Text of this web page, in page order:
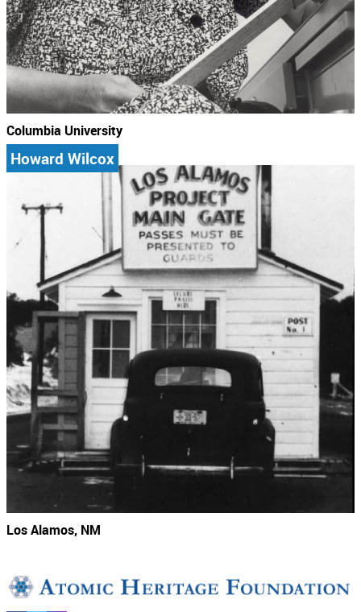
Columbia University
Howard Wilcox
Los Alamos, NM